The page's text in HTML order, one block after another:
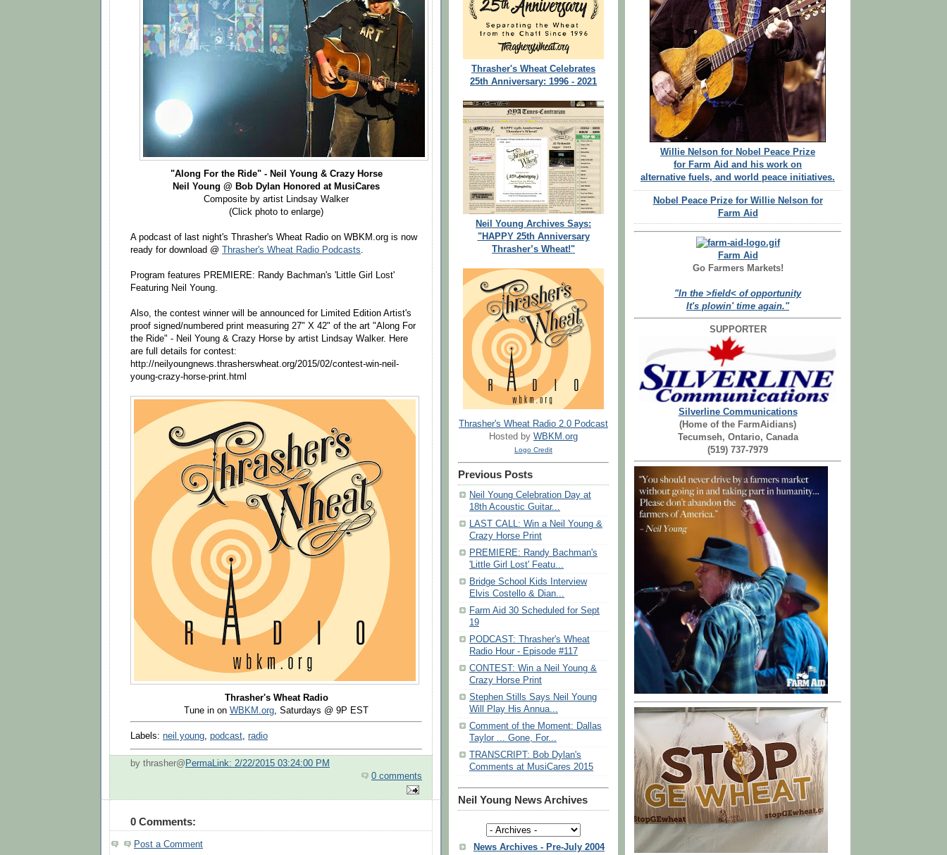
"Along For the Ride" - Neil Young & Crazy Horse
Neil Young @ Bob Dylan Honored at MusiCares
Composite by artist Lindsay Walker
(Click photo to enlarge)
A podcast of last night's Thrasher's Wheat Radio on WBKM.org is now
ready for download @
Thrasher's Wheat Radio Podcasts.
Program features PREMIERE: Randy Bachman's 'Little Girl Lost'
Featuring Neil Young​.
Also, the contest winner will be announced for Limited Edition Artist's
proof signed/numbered print measuring 27" X 42" of the art "Along For
the Ride" - Neil Young & Crazy Horse by artist Lindsay Walker. Here
are full details for contest:
http://neilyoungnews.thrasherswheat.org/2015/02/contest-win-neil-
young-crazy-horse-print.html
Thrasher's Wheat Radio
Tune in on WBKM.org, Saturdays @ 9P EST
Labels: neil young podcast radio
by thrasher@ PermaLink: 2/22/2015 03:24:00 PM
0 comments
0 Comments:
Post a Comment
Thrasher's Wheat Celebrates
25th Anniversary: 1996 - 2021
Neil Young Archives Says:
"HAPPY 25th Anniversary
Thrasher’s Wheat!"
Thrasher's Wheat Radio 2.0 Podcast
Hosted by WBKM.org
Logo Credit
Previous Posts
Neil Young Celebration Day at
18th Acoustic Guitar...
LAST CALL: Win a Neil Young &
Crazy Horse Print
PREMIERE: Randy Bachman's
'Little Girl Lost' Featu...
Bridge School Kids Interview
Elvis Costello & Dian...
Farm Aid 30 Scheduled for Sept
19
PODCAST: Thrasher's Wheat
Radio Hour - Episode #117
CONTEST: Win a Neil Young &
Crazy Horse Print
Stephen Stills Says Neil Young
Will Play His Annua...
Comment of the Moment: Dallas
Taylor ... Gone, For...
TRANSCRIPT: Bob Dylan's
Comments at MusiCares 2015
Neil Young News Archives
News Archives - Pre-July 2004
Willie Nelson for Nobel Peace Prize
for Farm Aid and his work on
alternative fuels, and world peace initiatives.
Nobel Peace Prize for Willie Nelson for
Farm Aid
Farm Aid
Go Farmers Markets!
"In the >field< of opportunity
It's plowin' time again."
SUPPORTER
Silverline Communications
(Home of the FarmAidians)
Tecumseh, Ontario, Canada
(519) 737-7979